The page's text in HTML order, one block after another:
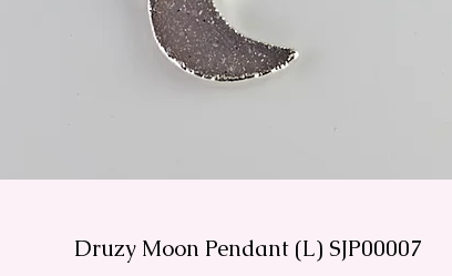
Druzy Moon Pendant (L) SJP00007